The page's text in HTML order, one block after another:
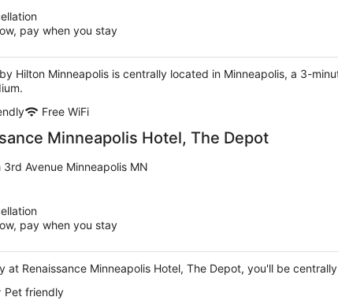
pay when you stay
Hilton Minneapolis is centrally located in Minneapolis, a 3-
Free WiFi
Minneapolis Hotel, The Depot
3rd Avenue Minneapolis MN
pay when you stay
at Renaissance Minneapolis Hotel, The Depot, you'll be
Pet friendly